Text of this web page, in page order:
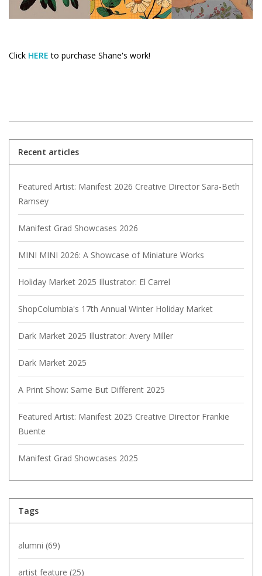
Click HERE to purchase Shane's work!
Recent articles
Featured Artist: Manifest 2026 Creative Director Sara-Beth
Ramsey
Manifest Grad Showcases 2026
MINI MINI 2026: A Showcase of Miniature Works
Holiday Market 2025 Illustrator: El Carrel
ShopColumbia's 17th Annual Winter Holiday Market
Dark Market 2025 Illustrator: Avery Miller
Dark Market 2025
A Print Show: Same But Different 2025
Featured Artist: Manifest 2025 Creative Director Frankie
Buente
Manifest Grad Showcases 2025
Tags
alumni (69)
artist feature (25)